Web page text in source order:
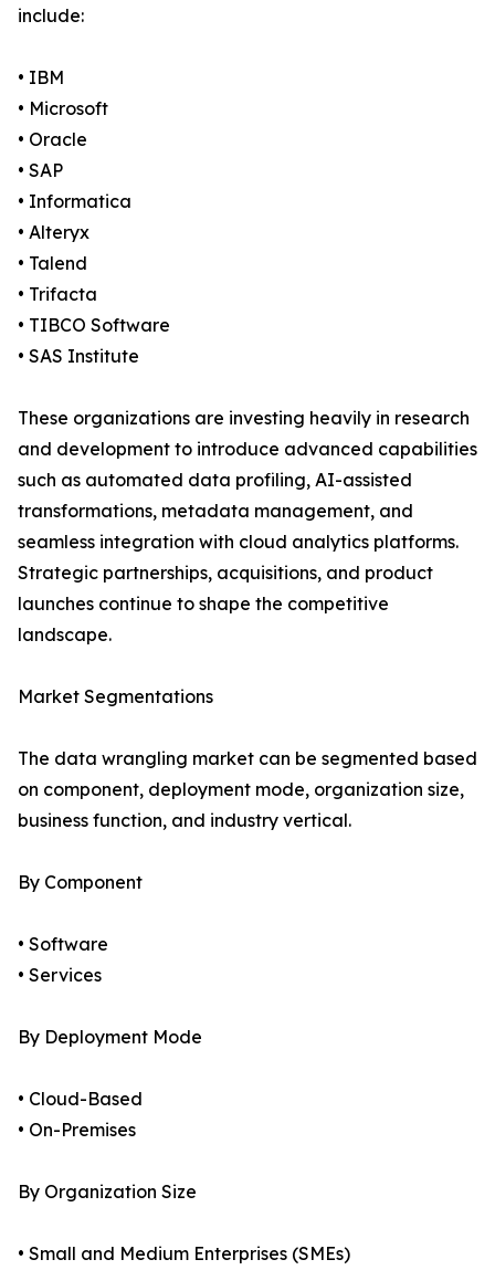
include:
• IBM
• Microsoft
• Oracle
• SAP
• Informatica
• Alteryx
• Talend
• Trifacta
• TIBCO Software
• SAS Institute
These organizations are investing heavily in research
and development to introduce advanced capabilities
such as automated data profiling, AI-assisted
transformations, metadata management, and
seamless integration with cloud analytics platforms.
Strategic partnerships, acquisitions, and product
launches continue to shape the competitive
landscape.
Market Segmentations
The data wrangling market can be segmented based
on component, deployment mode, organization size,
business function, and industry vertical.
By Component
• Software
• Services
By Deployment Mode
• Cloud-Based
• On-Premises
By Organization Size
• Small and Medium Enterprises (SMEs)